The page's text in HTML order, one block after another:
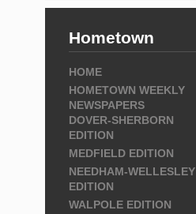
Hometown
HOME
HOMETOWN WEEKLY
NEWSPAPERS
DOVER-SHERBORN
EDITION
MEDFIELD EDITION
NEEDHAM-WELLESLEY
EDITION
WALPOLE EDITION